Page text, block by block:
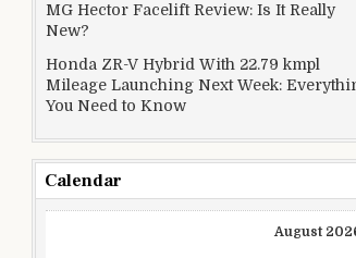
MG Hector Facelift Review: Is It Really
New?
Honda ZR-V Hybrid With 22.79 kmpl
Mileage Launching Next Week:
You Need to Know
Calendar
August